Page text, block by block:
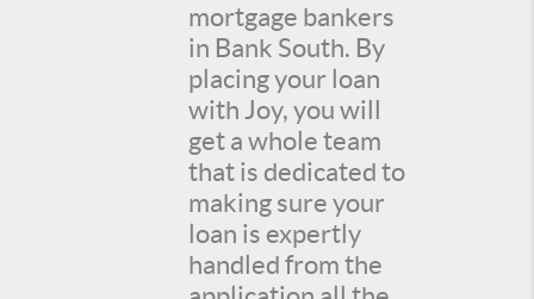
mortgage bankers
in Bank South. By
placing your loan
with Joy, you will
get a whole team
that is dedicated to
making sure your
loan is expertly
handled from the